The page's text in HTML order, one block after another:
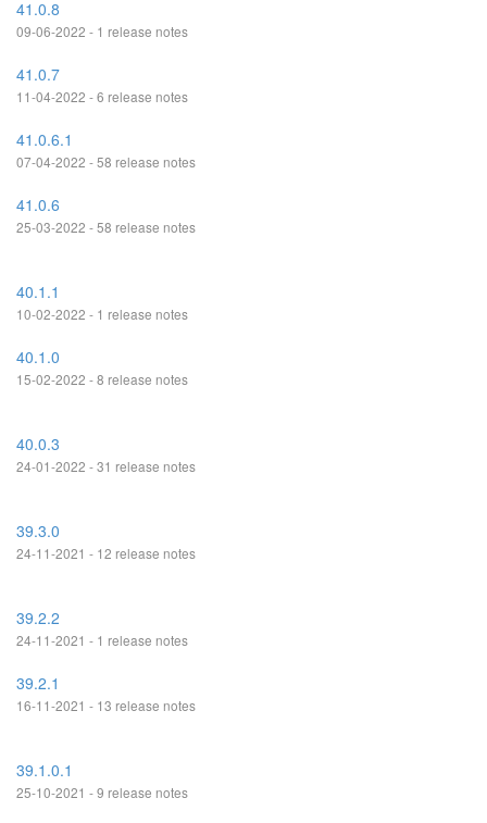
41.0.8
09-06-2022 - 1 release notes
41.0.7
11-04-2022 - 6 release notes
41.0.6.1
07-04-2022 - 58 release notes
41.0.6
25-03-2022 - 58 release notes
40.1.1
10-02-2022 - 1 release notes
40.1.0
15-02-2022 - 8 release notes
40.0.3
24-01-2022 - 31 release notes
39.3.0
24-11-2021 - 12 release notes
39.2.2
24-11-2021 - 1 release notes
39.2.1
16-11-2021 - 13 release notes
39.1.0.1
25-10-2021 - 9 release notes